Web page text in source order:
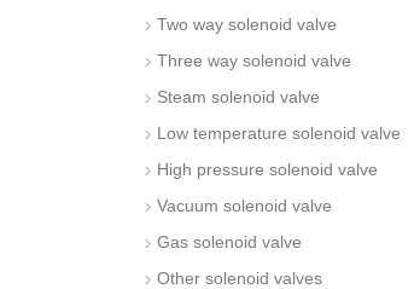
Two way solenoid valve
Three way solenoid valve
Steam solenoid valve
Low temperature solenoid valve
High pressure solenoid valve
Vacuum solenoid valve
Gas solenoid valve
Other solenoid valves